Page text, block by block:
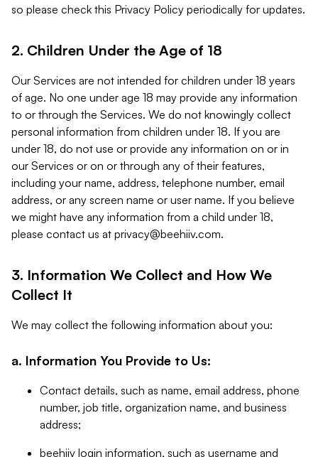
so please check this Privacy Policy periodically for updates.
2. Children Under the Age of 18
Our Services are not intended for children under 18 years
of age. No one under age 18 may provide any information
to or through the Services. We do not knowingly collect
personal information from children under 18. If you are
under 18, do not use or provide any information on or in
our Services or on or through any of their features,
including your name, address, telephone number, email
address, or any screen name or user name. If you believe
we might have any information from a child under 18,
please contact us at privacy@beehiiv.com.
3. Information We Collect and How We
Collect It
We may collect the following information about you:
a. Information You Provide to Us:
Contact details, such as name, email address, phone
number, job title, organization name, and business
address;
beehiiv login information, such as username and